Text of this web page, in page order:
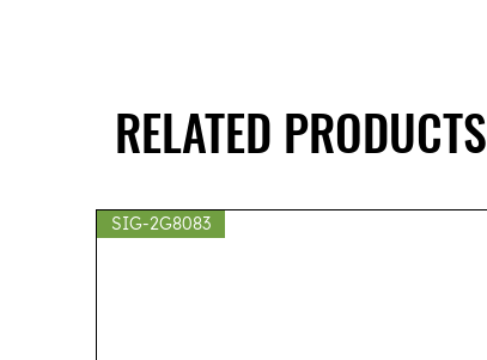
RELATED PRODUCTS
SIG-2G8083